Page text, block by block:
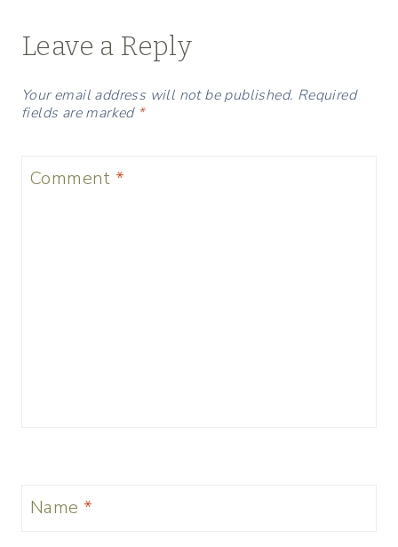
Leave a Reply
Your email address will not be published. Required
fields are marked *
Comment *
Name *